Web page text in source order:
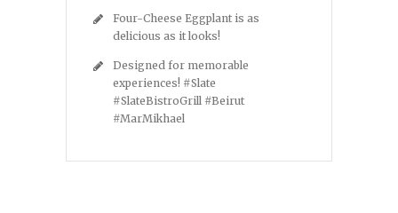
Four-Cheese Eggplant is as
delicious as it looks!
Designed for memorable
experiences! #Slate
#SlateBistroGrill #Beirut
#MarMikhael